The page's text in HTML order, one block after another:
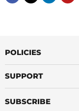
POLICIES
SUPPORT
SUBSCRIBE